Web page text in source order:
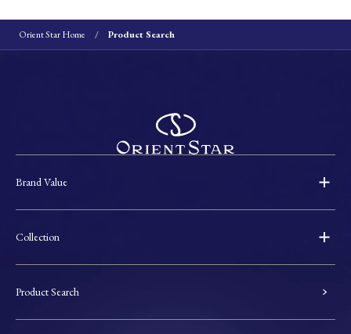
Orient Star Home Product Search
Brand Value
Collection
Product Search